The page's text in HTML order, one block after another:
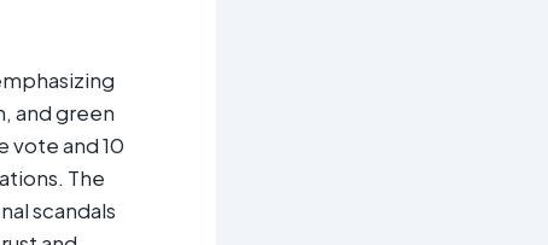
and green
vote and 10
The
scandals